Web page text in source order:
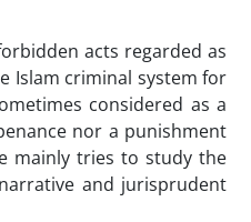
acts regarded as
Islam criminal system for
considered as a
nor a punishment
mainly tries to study the
and jurisprudent